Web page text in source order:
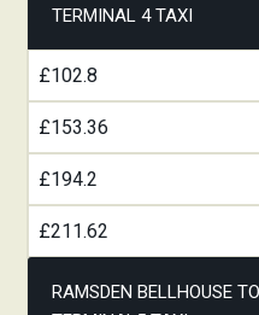
TERMINAL 4 TAXI
£102.8
£153.36
£194.2
£211.62
RAMSDEN BELLHOUSE